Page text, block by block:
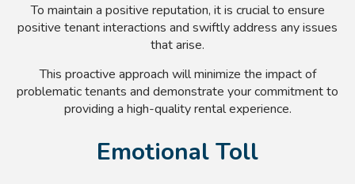
To maintain a positive reputation, it is crucial to ensure
positive tenant interactions and swiftly address any issues
that arise.
This proactive approach will minimize the impact of
problematic tenants and demonstrate your commitment to
providing a high-quality rental experience.
Emotional Toll